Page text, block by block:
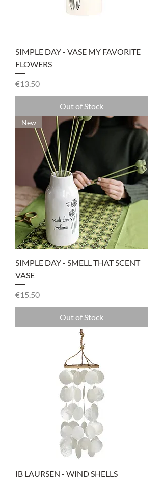
SIMPLE DAY - VASE MY FAVORITE
FLOWERS
Price
€13.50
Out of Stock
New
SIMPLE DAY - SMELL THAT SCENT
VASE
Price
€15.50
Out of Stock
IB LAURSEN - WIND SHELLS